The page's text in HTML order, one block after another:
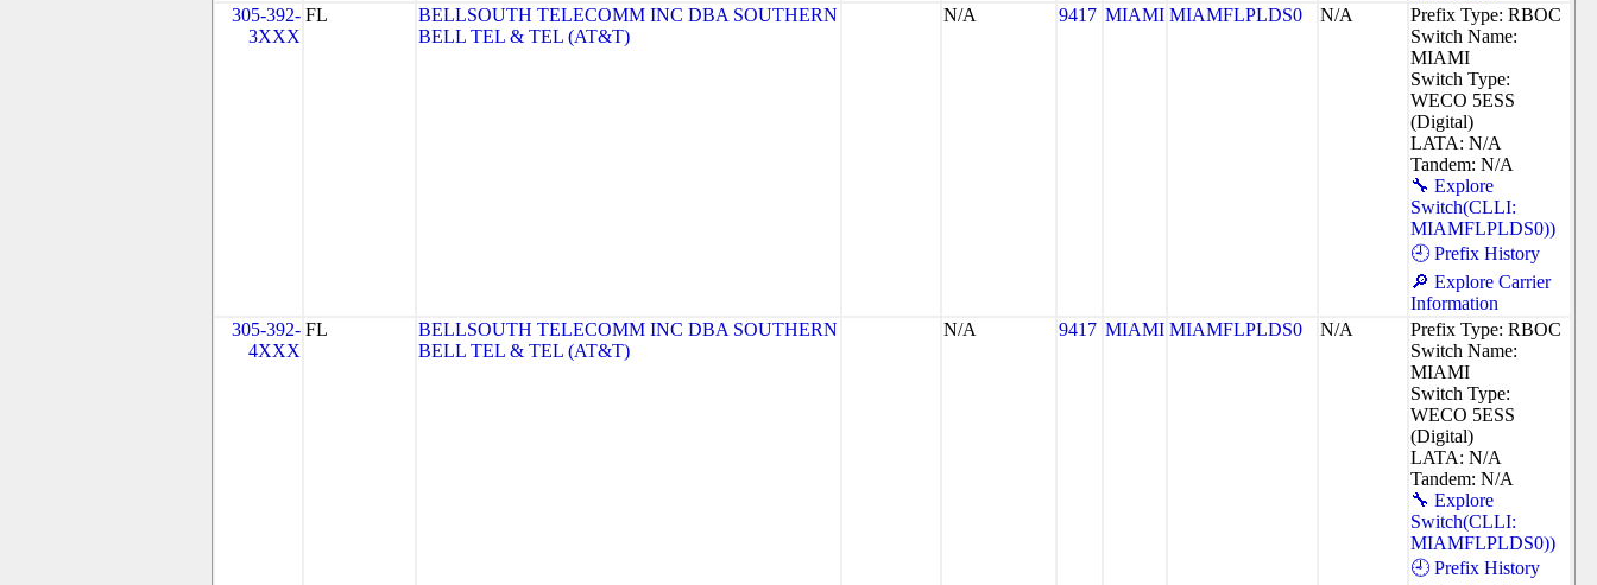
305-392-
3XXX
FL
BELLSOUTH TELECOMM INC DBA SOUTHERN
BELL TEL & TEL (AT&T)
N/A 9417 MIAMI MIAMFLPLDS0 N/A
Prefix Type: RBOC
Switch Name:
MIAMI
Switch Type:
WECO 5ESS
(Digital)
LATA: N/A
Tandem: N/A
🔧 Explore
Switch(CLLI:
MIAMFLPLDS0))
🕘 Prefix History
🔎 Explore Carrier
Information
305-392-
4XXX
FL
BELLSOUTH TELECOMM INC DBA SOUTHERN
BELL TEL & TEL (AT&T)
N/A 9417 MIAMI MIAMFLPLDS0 N/A
Prefix Type: RBOC
Switch Name:
MIAMI
Switch Type:
WECO 5ESS
(Digital)
LATA: N/A
Tandem: N/A
🔧 Explore
Switch(CLLI:
MIAMFLPLDS0))
🕘 Prefix History